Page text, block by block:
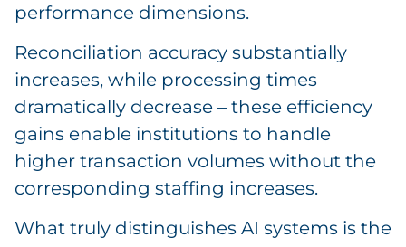
performance dimensions.
Reconciliation accuracy substantially
increases, while processing times
dramatically decrease – these efficiency
gains enable institutions to handle
higher transaction volumes without the
corresponding staffing increases.
What truly distinguishes AI systems is the